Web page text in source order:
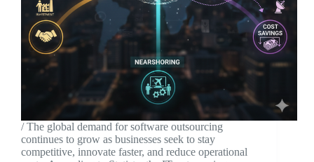
/ The global demand for software outsourcing
continues to grow as businesses seek to stay
competitive, innovate faster, and reduce operational